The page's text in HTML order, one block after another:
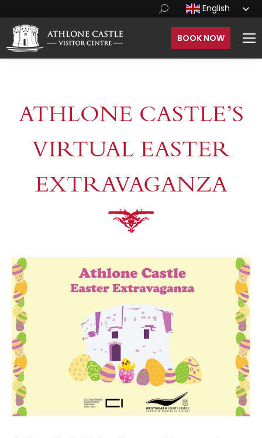
English
BOOK NOW
ATHLONE CASTLE’S
VIRTUAL EASTER
EXTRAVAGANZA